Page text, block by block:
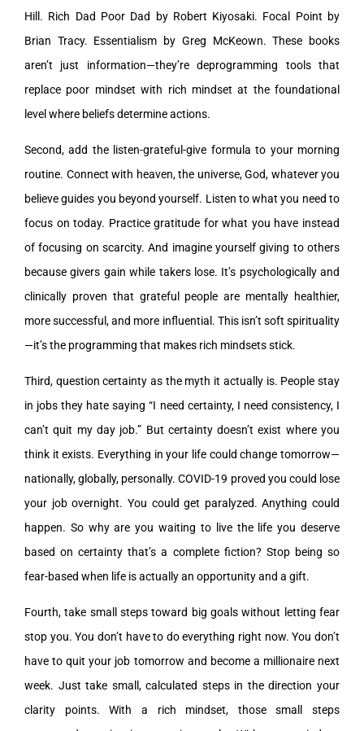
Hill. Rich Dad Poor Dad by Robert Kiyosaki. Focal Point by
Brian Tracy. Essentialism by Greg McKeown. These books
aren’t just information—they’re deprogramming tools that
replace poor mindset with rich mindset at the foundational
level where beliefs determine actions.
Second, add the listen-grateful-give formula to your morning
routine. Connect with heaven, the universe, God, whatever you
believe guides you beyond yourself. Listen to what you need to
focus on today. Practice gratitude for what you have instead
of focusing on scarcity. And imagine yourself giving to others
because givers gain while takers lose. It’s psychologically and
clinically proven that grateful people are mentally healthier,
more successful, and more influential. This isn’t soft spirituality
—it’s the programming that makes rich mindsets stick.
Third, question certainty as the myth it actually is. People stay
in jobs they hate saying “I need certainty, I need consistency, I
can’t quit my day job.” But certainty doesn’t exist where you
think it exists. Everything in your life could change tomorrow—
nationally, globally, personally. COVID-19 proved you could lose
your job overnight. You could get paralyzed. Anything could
happen. So why are you waiting to live the life you deserve
based on certainty that’s a complete fiction? Stop being so
fear-based when life is actually an opportunity and a gift.
Fourth, take small steps toward big goals without letting fear
stop you. You don’t have to do everything right now. You don’t
have to quit your job tomorrow and become a millionaire next
week. Just take small, calculated steps in the direction your
clarity points. With a rich mindset, those small steps